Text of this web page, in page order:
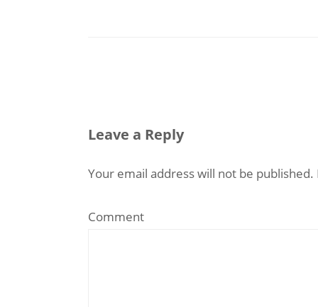
Leave a Reply
Your email address will not be published.
Comment